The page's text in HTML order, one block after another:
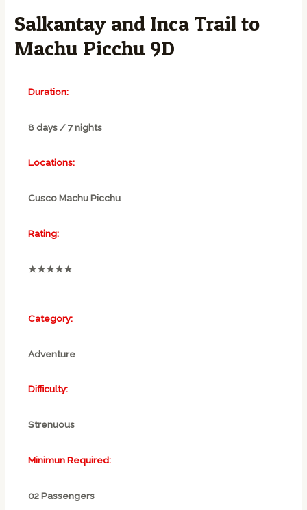
Salkantay and Inca Trail to
Machu Picchu 9D
Duration:
8 days / 7 nights
Locations:
Cusco Machu Picchu
Rating:
★★★★★
Category:
Adventure
Difficulty:
Strenuous
Minimun Required:
02 Passengers